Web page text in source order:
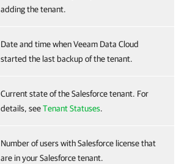
adding the tenant.
Date and time when Veeam Data Cloud
started the last backup of the tenant.
Current state of the Salesforce tenant. For
details, seeTenant Statuses.
Number of users with Salesforce license that
are in your Salesforce tenant.